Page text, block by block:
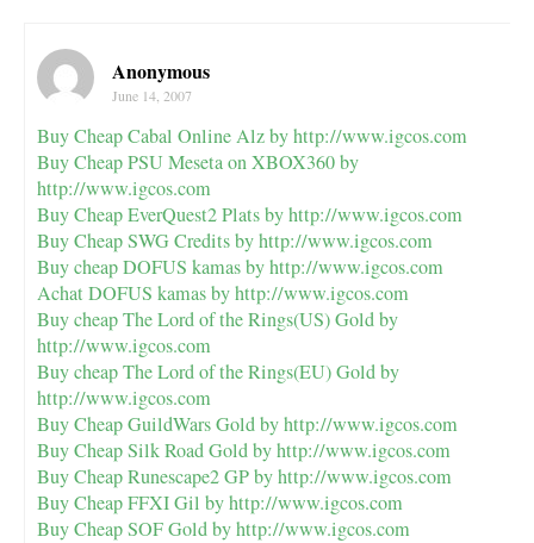
Anonymous
June 14, 2007
Buy Cheap Cabal Online Alz byhttp://www.igcos.com
Buy Cheap PSU Meseta on XBOX360 by
http://www.igcos.com
Buy Cheap EverQuest2 Plats byhttp://www.igcos.com
Buy Cheap SWG Credits byhttp://www.igcos.com
Buy cheap DOFUS kamas byhttp://www.igcos.com
Achat DOFUS kamas byhttp://www.igcos.com
Buy cheap The Lord of the Rings(US) Gold by
http://www.igcos.com
Buy cheap The Lord of the Rings(EU) Gold by
http://www.igcos.com
Buy Cheap GuildWars Gold byhttp://www.igcos.com
Buy Cheap Silk Road Gold byhttp://www.igcos.com
Buy Cheap Runescape2 GP byhttp://www.igcos.com
Buy Cheap FFXI Gil byhttp://www.igcos.com
Buy Cheap SOF Gold byhttp://www.igcos.com